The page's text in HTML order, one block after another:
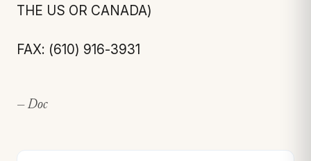
THE US OR CANADA)
FAX: (610) 916-3931
— Doc